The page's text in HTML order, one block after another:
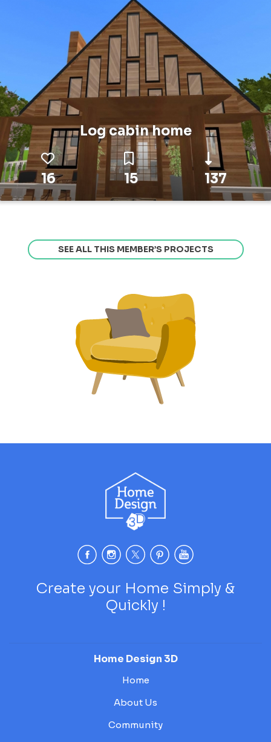
Log cabin home
16 15 137
SEE ALL THIS MEMBER’S PROJECTS
Create your Home Simply &
Quickly !
Home Design 3D
Home
About Us
Community